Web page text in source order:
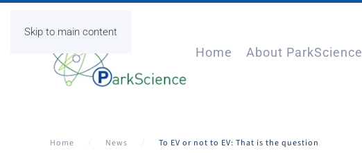
Skip to main content
Home About ParkScience
Home News To EV or not to EV: That is the question